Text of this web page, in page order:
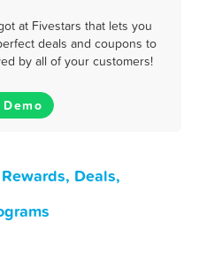
at Fivestars that lets you
deals and coupons to
by all of your customers!
Deals,